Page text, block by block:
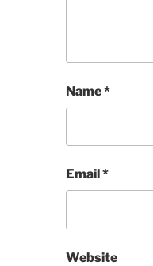
Name*
Email *
Website